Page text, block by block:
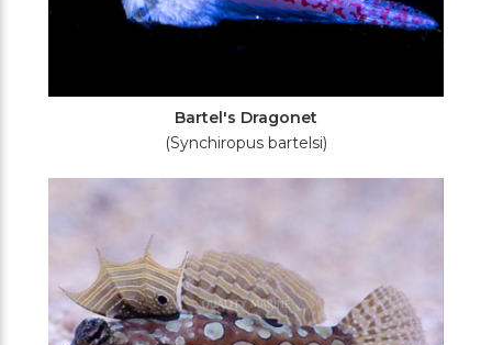
Bartel's Dragonet
(Synchiropus bartelsi)